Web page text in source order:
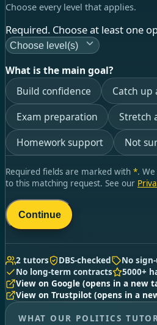
Choose every level that applies.
Required. Choose at least one
Choose level(s)
What is the main goal?
Build confidence
Catch up
Exam preparation
Stretch
Homework support
Not
Required fields are marked with *.
to this matching request. See our
Continue
2 tutors DBS-checked
No
No long-term contracts
5000+
View on Google (opens in a new
View on Trustpilot (opens in a
WHAT OUR POLITICS